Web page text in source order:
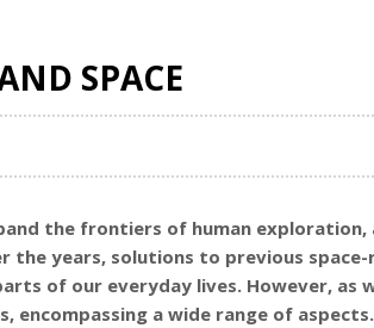
SPACE
the frontiers of human exploration,
the years, solutions to previous
of our everyday lives. However,
encompassing a wide range of